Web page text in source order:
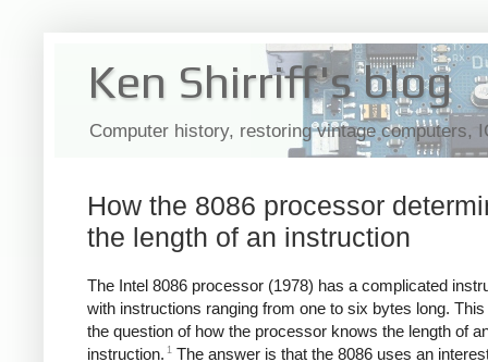
Ken Shirriff's blog
Computer history, restoring vintage computers,
How the 8086 processor
the length of an instruction
The Intel 8086 processor (1978) has a complicated
with instructions ranging from one to six bytes long.
the question of how the processor knows the length of
instruction. 1
The answer is that the 8086 uses an